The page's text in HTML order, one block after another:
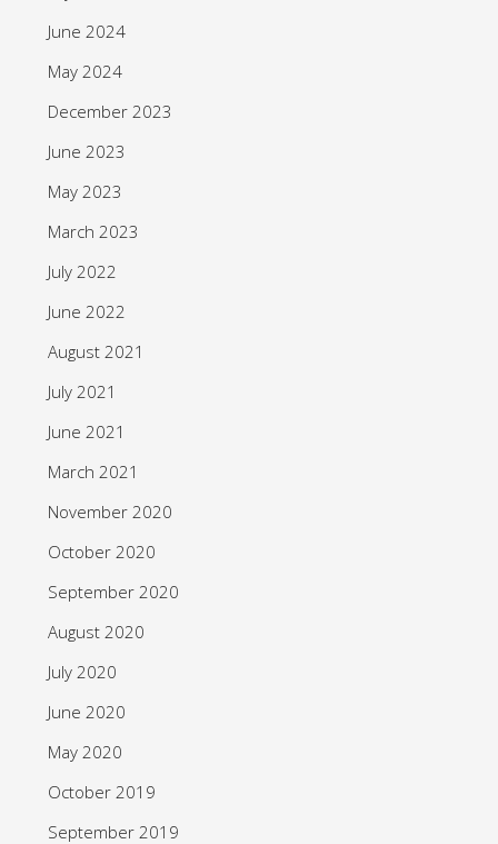
June 2024
May 2024
December 2023
June 2023
May 2023
March 2023
July 2022
June 2022
August 2021
July 2021
June 2021
March 2021
November 2020
October 2020
September 2020
August 2020
July 2020
June 2020
May 2020
October 2019
September 2019